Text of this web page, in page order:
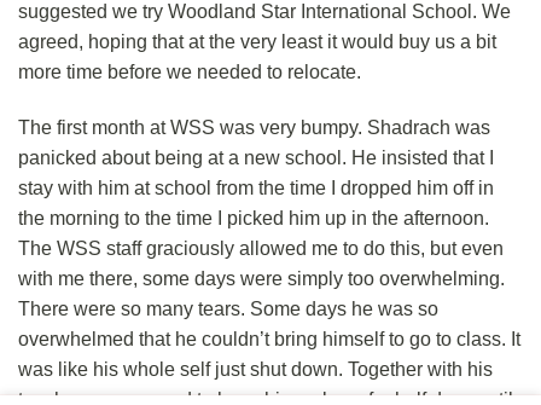
suggested we try Woodland Star International School. We
agreed, hoping that at the very least it would buy us a bit
more time before we needed to relocate.
The first month at WSS was very bumpy. Shadrach was
panicked about being at a new school. He insisted that I
stay with him at school from the time I dropped him off in
the morning to the time I picked him up in the afternoon.
The WSS staff graciously allowed me to do this, but even
with me there, some days were simply too overwhelming.
There were so many tears. Some days he was so
overwhelmed that he couldn’t bring himself to go to class. It
was like his whole self just shut down. Together with his
teachers, we agreed to have him only go for half days until